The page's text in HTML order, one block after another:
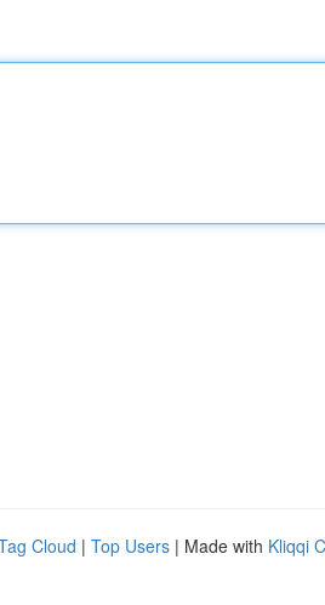
Cloud | Top Users | Made with Kliqqi